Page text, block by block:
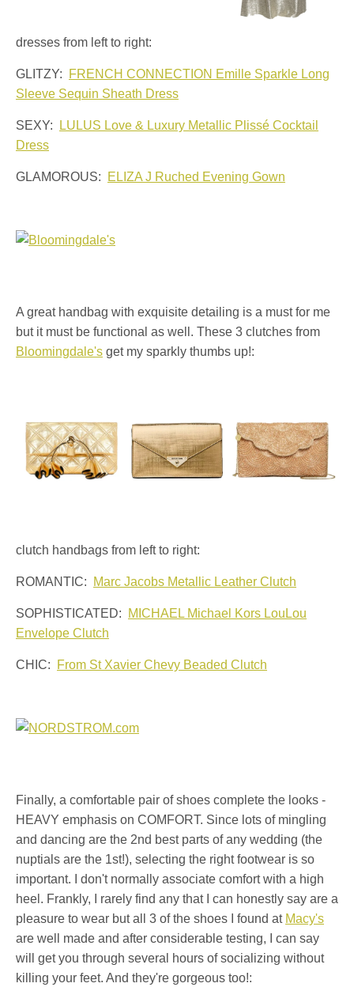
dresses from left to right:
GLITZY:
FRENCH CONNECTION Emille Sparkle Long
Sleeve Sequin Sheath Dress
SEXY:
LULUS Love & Luxury Metallic Plissé Cocktail
Dress
GLAMOROUS: ELIZA J Ruched Evening Gown
A great handbag with exquisite detailing is a must for me
but it must be functional as well. These 3 clutches from
Bloomingdale's get my sparkly thumbs up!:
clutch handbags from left to right:
ROMANTIC: Marc Jacobs Metallic Leather Clutch
SOPHISTICATED:
MICHAEL Michael Kors LouLou
Envelope Clutch
CHIC: From St Xavier Chevy Beaded Clutch
Finally, a comfortable pair of shoes complete the looks -
HEAVY emphasis on COMFORT. Since lots of mingling
and dancing are the 2nd best parts of any wedding (the
nuptials are the 1st!), selecting the right footwear is so
important. I don't normally associate comfort with a high
heel. Frankly, I rarely find any that I can honestly say are a
pleasure to wear but all 3 of the shoes I found at Macy's
are well made and after considerable testing, I can say
will get you through several hours of socializing without
killing your feet. And they're gorgeous too!: